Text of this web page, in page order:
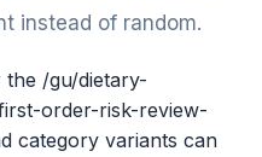
instead of random.
the /gu/dietary-
order-risk-review-
category variants can